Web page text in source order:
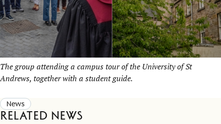
The group attending a campus tour of the University of St
Andrews, together with a student guide.
News
Related news